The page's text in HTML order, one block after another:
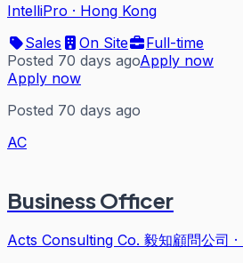
IntelliPro · Hong Kong
Sales
On Site
Full-time
Posted 70 days agoApply now
Apply now
Posted 70 days ago
AC
Business Officer
Acts Consulting Co. 毅知顧問公司 ·